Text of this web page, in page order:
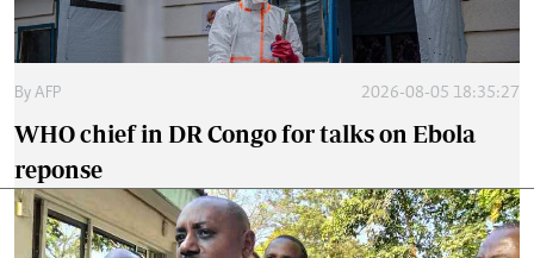
By AFP 2026-08-05 18:35:27
WHO chief in DR Congo for talks on Ebola
reponse